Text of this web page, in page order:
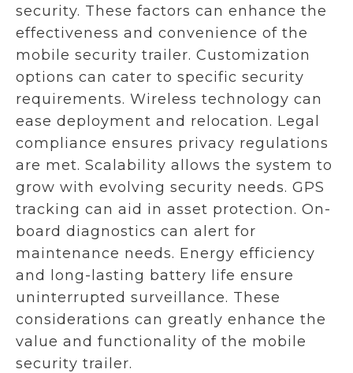
security. These factors can enhance the
effectiveness and convenience of the
mobile security trailer. Customization
options can cater to specific security
requirements. Wireless technology can
ease deployment and relocation. Legal
compliance ensures privacy regulations
are met. Scalability allows the system to
grow with evolving security needs. GPS
tracking can aid in asset protection. On-
board diagnostics can alert for
maintenance needs. Energy efficiency
and long-lasting battery life ensure
uninterrupted surveillance. These
considerations can greatly enhance the
value and functionality of the mobile
security trailer.